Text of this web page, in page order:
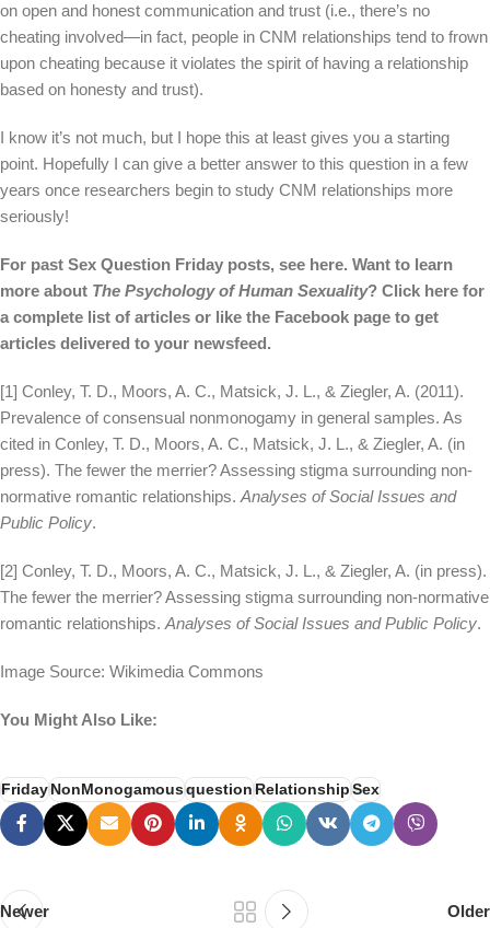
on open and honest communication and trust (i.e., there’s no
cheating involved—in fact, people in CNM relationships tend to frown
upon cheating because it violates the spirit of having a relationship
based on honesty and trust).
I know it’s not much, but I hope this at least gives you a starting
point. Hopefully I can give a better answer to this question in a few
years once researchers begin to study CNM relationships more
seriously!
For past Sex Question Friday posts, see here. Want to learn
more about The Psychology of Human Sexuality? Click here for
a complete list of articles or like the Facebook page to get
articles delivered to your newsfeed.
[1] Conley, T. D., Moors, A. C., Matsick, J. L., & Ziegler, A. (2011).
Prevalence of consensual nonmonogamy in general samples. As
cited in Conley, T. D., Moors, A. C., Matsick, J. L., & Ziegler, A. (in
press). The fewer the merrier? Assessing stigma surrounding non-
normative romantic relationships.Analyses of Social Issues and
Public Policy.
[2] Conley, T. D., Moors, A. C., Matsick, J. L., & Ziegler, A. (in press).
The fewer the merrier? Assessing stigma surrounding non-normative
romantic relationships.Analyses of Social Issues and Public Policy.
Image Source: Wikimedia Commons
You Might Also Like:
FridayNonMonogamousquestion Relationship Sex
Newer Older